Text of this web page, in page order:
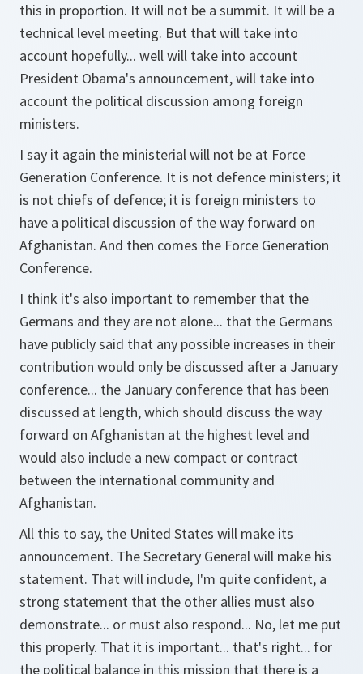
this in proportion. It will not be a summit. It will be a
technical level meeting. But that will take into
account hopefully... well will take into account
President Obama's announcement, will take into
account the political discussion among foreign
ministers.
I say it again the ministerial will not be at Force
Generation Conference. It is not defence ministers; it
is not chiefs of defence; it is foreign ministers to
have a political discussion of the way forward on
Afghanistan. And then comes the Force Generation
Conference.
I think it's also important to remember that the
Germans and they are not alone... that the Germans
have publicly said that any possible increases in their
contribution would only be discussed after a January
conference... the January conference that has been
discussed at length, which should discuss the way
forward on Afghanistan at the highest level and
would also include a new compact or contract
between the international community and
Afghanistan.
All this to say, the United States will make its
announcement. The Secretary General will make his
statement. That will include, I'm quite confident, a
strong statement that the other allies must also
demonstrate... or must also respond... No, let me put
this properly. That it is important... that's right... for
the political balance in this mission that there is a